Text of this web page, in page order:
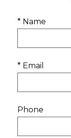
* Name
* Email
Phone